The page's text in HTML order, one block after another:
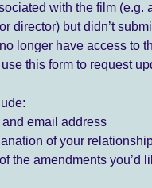
with the film (e.g.
director) but didn’t
longer have access to
this form to request
email address
of your
the amendments you’d